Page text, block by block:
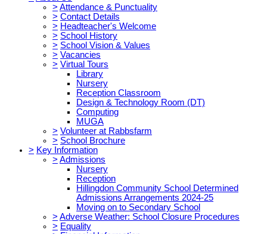
> Attendance & Punctuality
> Contact Details
> Headteacher's Welcome
> School History
> School Vision & Values
> Vacancies
> Virtual Tours
Library
Nursery
Reception Classroom
Design & Technology Room (DT)
Computing
MUGA
> Volunteer at Rabbsfarm
> School Brochure
> Key Information
> Admissions
Nursery
Reception
Hillingdon Community School Determined
Admissions Arrangements 2024-25
Moving on to Secondary School
> Adverse Weather: School Closure Procedures
> Equality